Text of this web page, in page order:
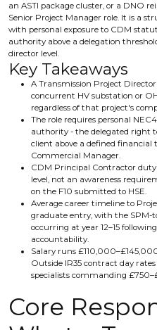
an ASTI package cluster, or a DNO
Senior Project Manager role. It is a
with personal exposure to CDM
authority above a delegation
director level.
Key Takeaways
A Transmission Project
concurrent HV substation or
regardless of that project's
The role requires personal
authority - the delegated right
client above a defined
Commercial Manager.
CDM Principal Contractor
level, not an awareness
on the F10 submitted to HSE.
Average career timeline to
graduate entry, with the SPM-
occurring at year 12–15
accountability.
Salary runs
Outside IR35 contract day
specialists commanding
Core